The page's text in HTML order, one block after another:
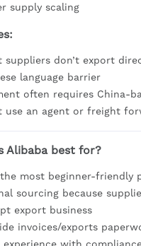
supply scaling
suppliers don’t export
language barrier
often requires China-
use an agent or freight
Alibaba best for?
the most beginner-friendly
sourcing because
export business
invoices/exports